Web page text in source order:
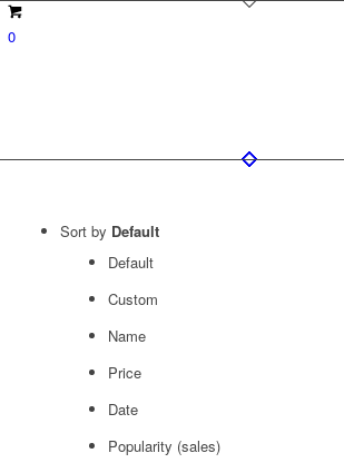
0
Sort by Default
Default
Custom
Name
Price
Date
Popularity (sales)